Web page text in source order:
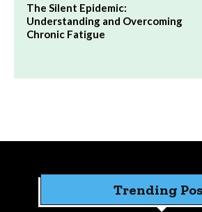
The Silent Epidemic:
Understanding and Overcoming
Chronic Fatigue
Trending